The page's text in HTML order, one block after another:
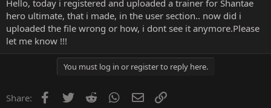
Hello, today i registered and uploaded a trainer for Shantae
hero ultimate, that i made, in the user section.. now did i
uploaded the file wrong or how, i dont see it anymore.Please
let me know !!!
You must log in or register to reply here.
Share: Facebook
Twitter Reddit WhatsApp
Email